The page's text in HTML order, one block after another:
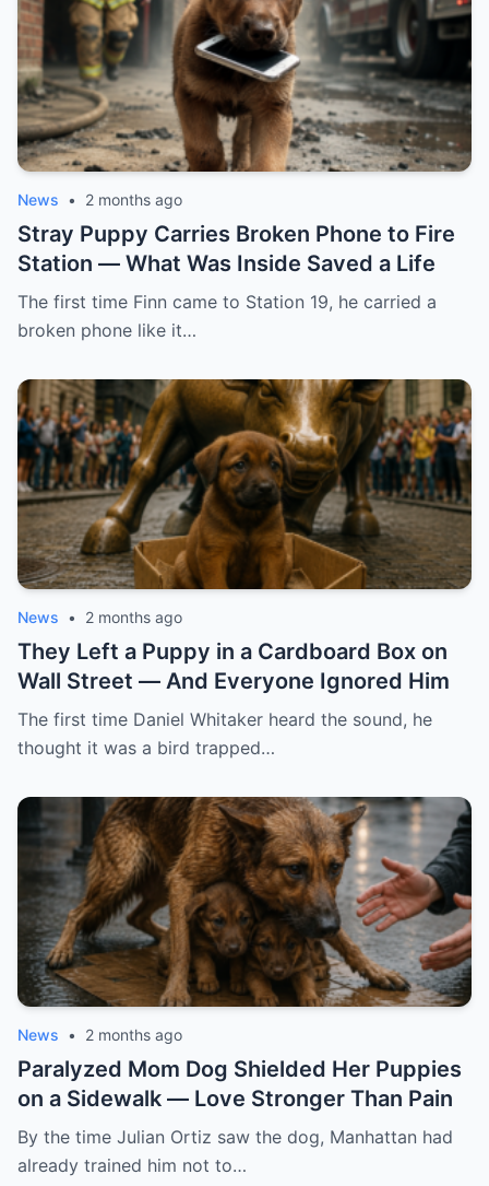
was crying, saying: “I found her with
another man.” And I, with my stomach still
completely empty of that soup, only
asked: “Do you guys want to see the video
first?”
News • 2 months ago
Stray Puppy Carries Broken Phone to Fire
Station — What Was Inside Saved a Life
The first time Finn came to Station 19, he carried a
broken phone like it…
News • 2 months ago
They Left a Puppy in a Cardboard Box on
Wall Street — And Everyone Ignored Him
The first time Daniel Whitaker heard the sound, he
thought it was a bird trapped…
News • 2 months ago
Paralyzed Mom Dog Shielded Her Puppies
on a Sidewalk — Love Stronger Than Pain
By the time Julian Ortiz saw the dog, Manhattan had
already trained him not to…